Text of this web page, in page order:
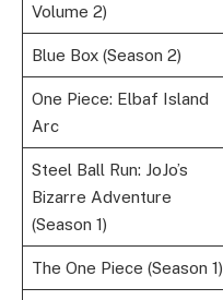
Volume 2)
Blue Box (Season 2)
One Piece: Elbaf Island
Arc
Steel Ball Run: JoJo’s
Bizarre Adventure
(Season 1)
The One Piece (Season 1)